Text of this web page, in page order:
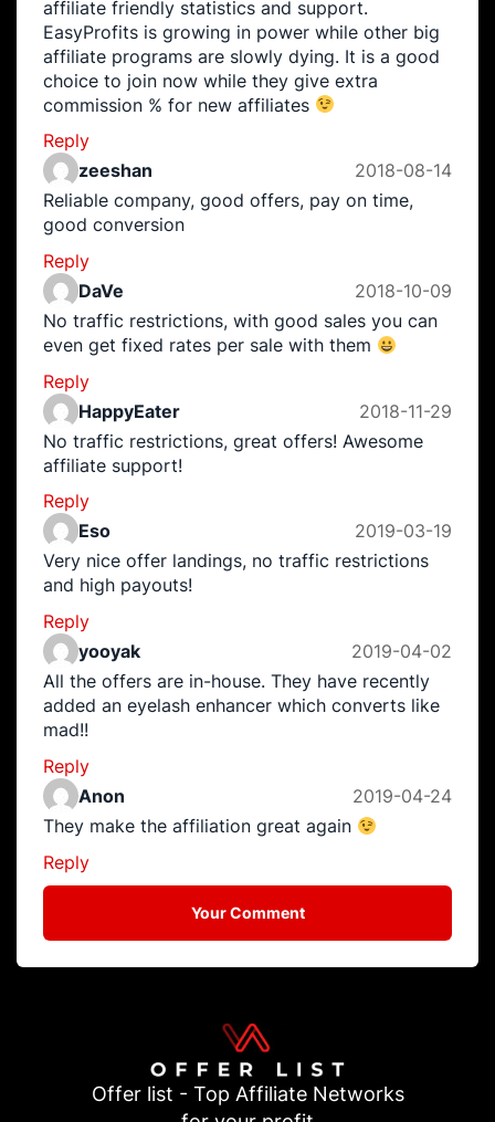
affiliate friendly statistics and support.
EasyProfits is growing in power while other big
affiliate programs are slowly dying. It is a good
choice to join now while they give extra
commission % for new affiliates
Reply
zeeshan
2018-08-14
Reliable company, good offers, pay on time,
good conversion
Reply
DaVe
2018-10-09
No traffic restrictions, with good sales you can
even get fixed rates per sale with them
Reply
HappyEater
2018-11-29
No traffic restrictions, great offers! Awesome
affiliate support!
Reply
Eso
2019-03-19
Very nice offer landings, no traffic restrictions
and high payouts!
Reply
yooyak
2019-04-02
All the offers are in-house. They have recently
added an eyelash enhancer which converts like
mad!!
Reply
Anon
2019-04-24
They make the affiliation great again
Reply
Your Comment
Offer list - Top Affiliate Networks